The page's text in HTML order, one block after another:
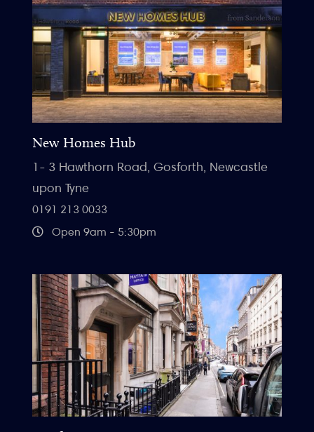
New Homes Hub
1- 3 Hawthorn Road, Gosforth, Newcastle
upon Tyne
0191 213 0033
Open 9am - 5:30pm